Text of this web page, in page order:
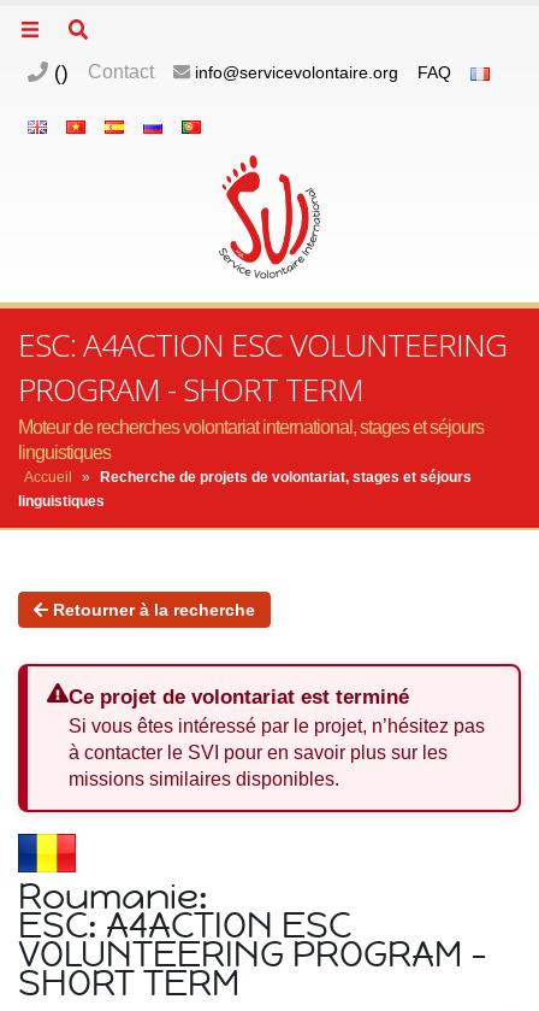
() Contact info@servicevolontaire.org FAQ
ESC: A4ACTION ESC VOLUNTEERING
PROGRAM - SHORT TERM
Moteur de recherches volontariat international, stages et séjours
linguistiques
Accueil »
Recherche de projets de volontariat, stages et séjours
linguistiques
Retourner à la recherche
Ce projet de volontariat est terminé
Si vous êtes intéressé par le projet, n’hésitez pas
à contacter le SVI pour en savoir plus sur les
missions similaires disponibles.
Roumanie:
ESC: A4ACTION ESC
VOLUNTEERING PROGRAM -
SHORT TERM